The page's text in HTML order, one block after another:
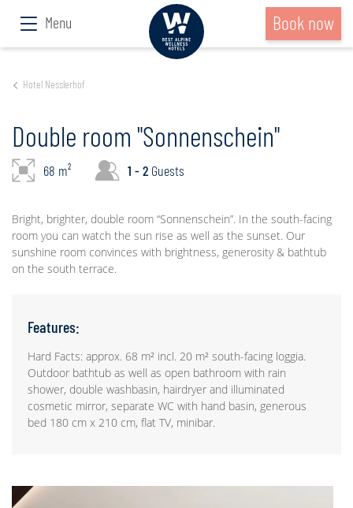
Menu Book now
Hotel Nesslerhof
Double room "Sonnenschein"
68 m² 1 - 2 Guests
Bright, brighter, double room “Sonnenschein”. In the south-facing
room you can watch the sun rise as well as the sunset. Our
sunshine room convinces with brightness, generosity & bathtub
on the south terrace.
Features:
Hard Facts: approx. 68 m² incl. 20 m² south-facing loggia.
Outdoor bathtub as well as open bathroom with rain
shower, double washbasin, hairdryer and illuminated
cosmetic mirror, separate WC with hand basin, generous
bed 180 cm x 210 cm, flat TV, minibar.